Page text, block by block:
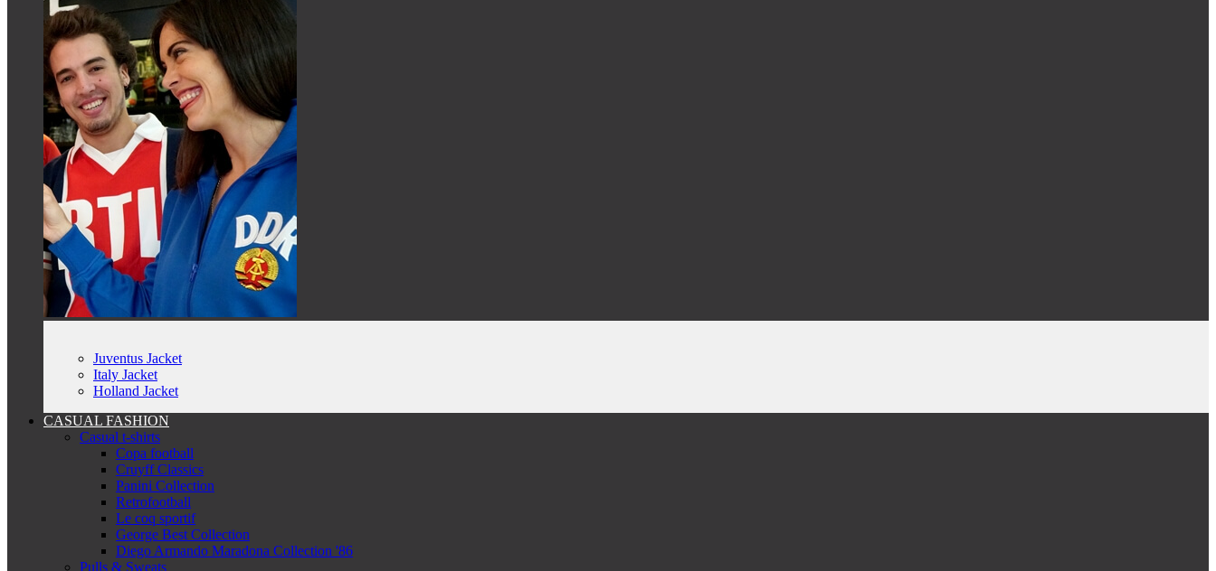
Juventus Jacket
Italy Jacket
Holland Jacket
CASUAL FASHION
Casual t-shirts
Copa football
Cruyff Classics
Panini Collection
Retrofootball
Le coq sportif
George Best Collection
Diego Armando Maradona Collection '86
Pulls & Sweats